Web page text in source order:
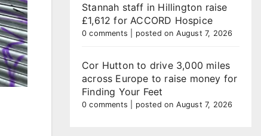
Stannah staff in Hillington raise
£1,612 for ACCORD Hospice
0 comments posted on August 7, 2026
Cor Hutton to drive 3,000 miles
across Europe to raise money for
Finding Your Feet
0 comments posted on August 7, 2026